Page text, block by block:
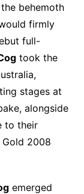
behemoth
firmly
full-
took the
stages at
alongside
to their
2008
emerged